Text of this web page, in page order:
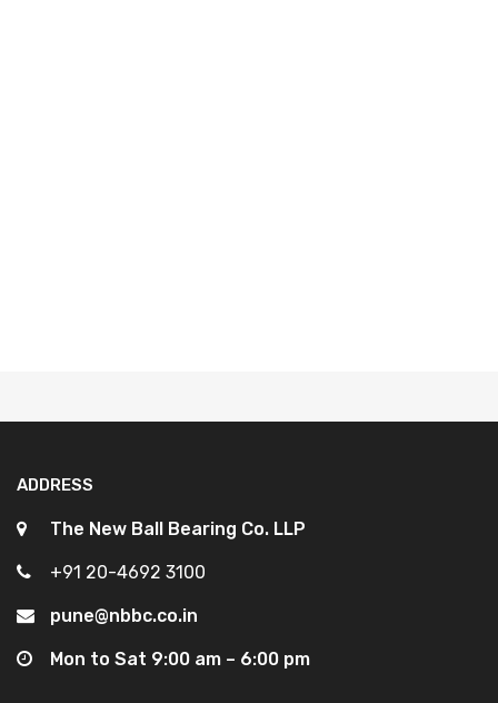
ADDRESS
The New Ball Bearing Co. LLP
+91 20-4692 3100
pune@nbbc.co.in
Mon to Sat 9:00 am – 6:00 pm